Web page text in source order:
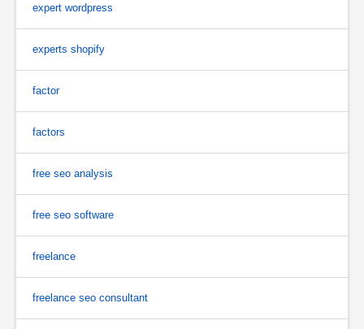
expert wordpress
experts shopify
factor
factors
free seo analysis
free seo software
freelance
freelance seo consultant